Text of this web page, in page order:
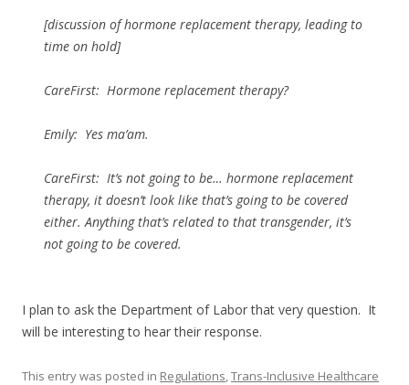
[discussion of hormone replacement therapy, leading to
time on hold]
CareFirst: Hormone replacement therapy?
Emily: Yes ma’am.
CareFirst: It’s not going to be… hormone replacement
therapy, it doesn’t look like that’s going to be covered
either. Anything that’s related to that transgender, it’s
not going to be covered.
I plan to ask the Department of Labor that very question. It
will be interesting to hear their response.
This entry was posted in Regulations,Trans-Inclusive Healthcare